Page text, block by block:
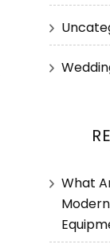
What